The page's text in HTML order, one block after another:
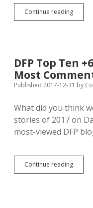
Continue readingDakota
Access
Oil,
Not
DFP Top Ten
Most
Published 2017-12-31 by
What did you think
stories of 2017 on
most-viewed DFP
Continue readingDFP
Top